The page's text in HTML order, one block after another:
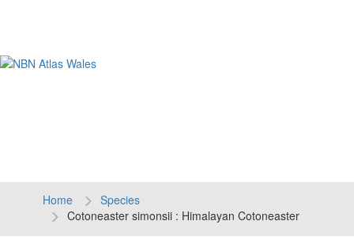
Home
Species
Cotoneaster simonsii : Himalayan Cotoneaster